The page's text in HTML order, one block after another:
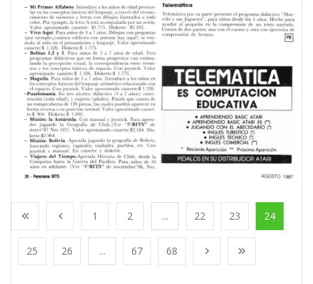
1 2 ... 22 23 24
25 26 ... 67 68